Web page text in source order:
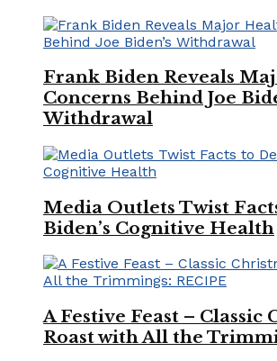
Frank Biden Reveals
Concerns Behind Joe
Withdrawal
Media Outlets Twist
Biden’s Cognitive Health
A Festive Feast – Classic
Roast with All the